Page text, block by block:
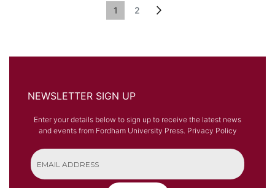
Page
You're currently reading page
1 Page
2
NEWSLETTER SIGN UP
Enter your details below to sign up to receive the latest news
and events from Fordham University Press. Privacy Policy